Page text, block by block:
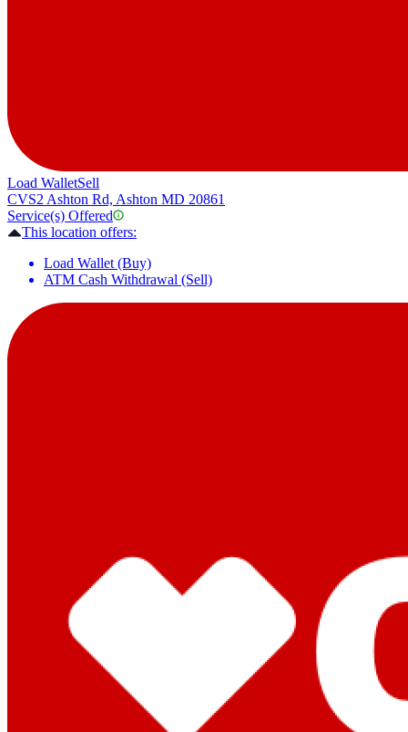
Load WalletSell
CVS2 Ashton Rd, Ashton MD 20861
Service(s) Offered
This location offers:
Load Wallet (Buy)
ATM Cash Withdrawal (Sell)